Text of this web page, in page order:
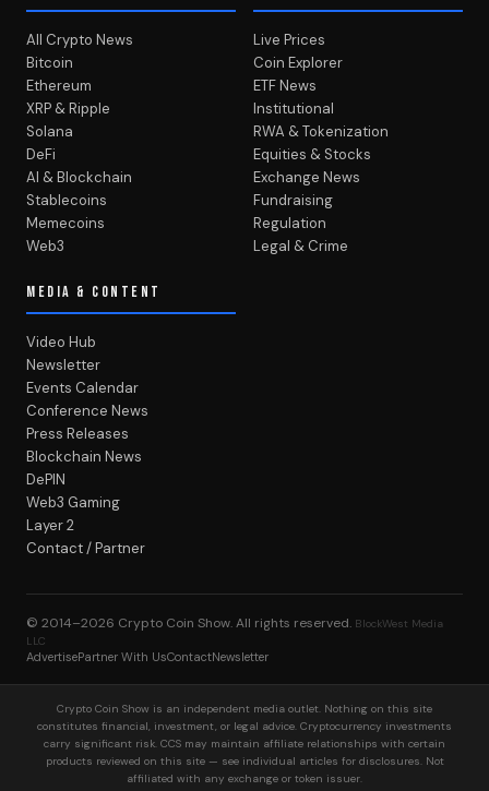
All Crypto News
Bitcoin
Ethereum
XRP & Ripple
Solana
DeFi
AI & Blockchain
Stablecoins
Memecoins
Web3
Live Prices
Coin Explorer
ETF News
Institutional
RWA & Tokenization
Equities & Stocks
Exchange News
Fundraising
Regulation
Legal & Crime
MEDIA & CONTENT
Video Hub
Newsletter
Events Calendar
Conference News
Press Releases
Blockchain News
DePIN
Web3 Gaming
Layer 2
Contact / Partner
© 2014–2026 Crypto Coin Show. All rights reserved. BlockWest Media
LLC
AdvertisePartner With UsContactNewsletter
Crypto Coin Show is an independent media outlet. Nothing on this site
constitutes financial, investment, or legal advice. Cryptocurrency investments
carry significant risk. CCS may maintain affiliate relationships with certain
products reviewed on this site — see individual articles for disclosures. Not
affiliated with any exchange or token issuer.